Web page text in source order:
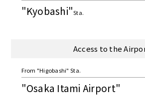
"Kyobashi"Sta.
Access to the
From "Higobashi" Sta.
"Osaka Itami Airport"